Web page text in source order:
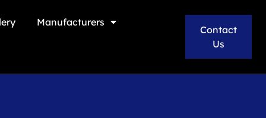
Manufacturers
Contact
Us